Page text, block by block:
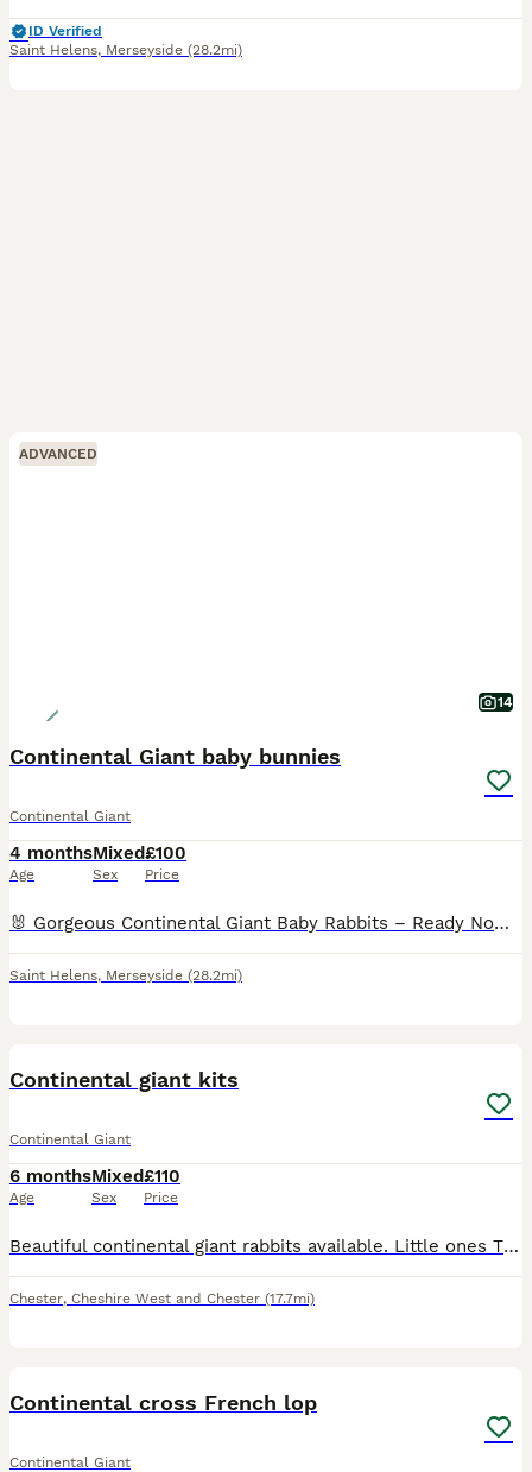
ID Verified
Saint Helens, Merseyside (28.2mi)
ADVANCED
14
Continental Giant baby bunnies
Continental Giant
4 months
Age
Mixed
Sex
£100
Price
🐰 Gorgeous Continental Giant Baby Rabbits – Ready Now 🐰 Beautiful Continental Giant baby rabbits looking for loving new homes and ready to leave now. These babies have been handled since birth. C
Saint Helens, Merseyside (28.2mi)
Continental giant kits
Continental Giant
6 months
Age
Mixed
Sex
£110
Price
Beautiful continental giant rabbits available. Little ones They are ready to go soon All eating and weaned fully handled daily friendly little bunnies for your home. Happy to live inside as a house p
Chester, Cheshire West and Chester (17.7mi)
Continental cross French lop
Continental Giant